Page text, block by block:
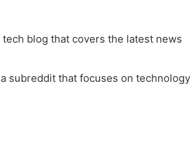
tech blog that covers the latest news
subreddit that focuses on technology